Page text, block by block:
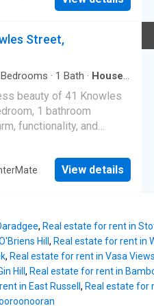
area, while the thoughtful
or guest bedrooms in
master suite. The
own ensuite, creating a
and enjoy the
pool while taking in the
Bartle Frere. Additional
open-plan living,
bedroom with ensuite
Street,
· 1 Bath · House ·
beauty of 41 Knowles
1 bathroom
functionality, and
of the home include
bedroom is
Elegant wooden
front and backyard
for easy garden
Nestled in the best part
close to schools, parks,
View details
, Real estate for rent in
Hill , Real estate for rent in
, Real estate for rent in Vasa Views
Hill , Real estate for rent in
in East Russell , Real estate for